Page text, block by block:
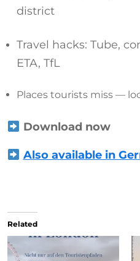
district
Travel hacks: Tube,
ETA, TfL
Places tourists miss —
Download now
Also available in
Related